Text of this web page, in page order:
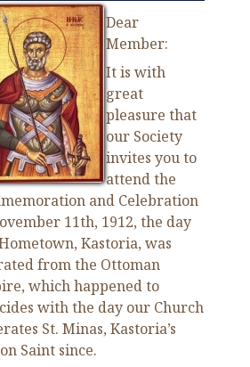
Dear
Member:
It is with
great
pleasure that
our Society
invites you to
attend the
and Celebration
11th, 1912, the day
Kastoria, was
from the Ottoman
which happened to
with the day our Church
St. Minas, Kastoria’s
Saint since.